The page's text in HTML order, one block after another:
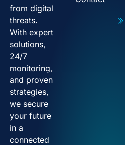
from digital
threats.
With expert
solutions,
24/7
monitoring,
and proven
strategies,
we secure
your future
in a
connected